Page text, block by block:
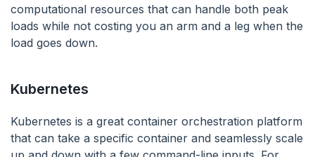
computational resources that can handle both peak
loads while not costing you an arm and a leg when the
load goes down.
Kubernetes
Kubernetes is a great container orchestration platform
that can take a specific container and seamlessly scale